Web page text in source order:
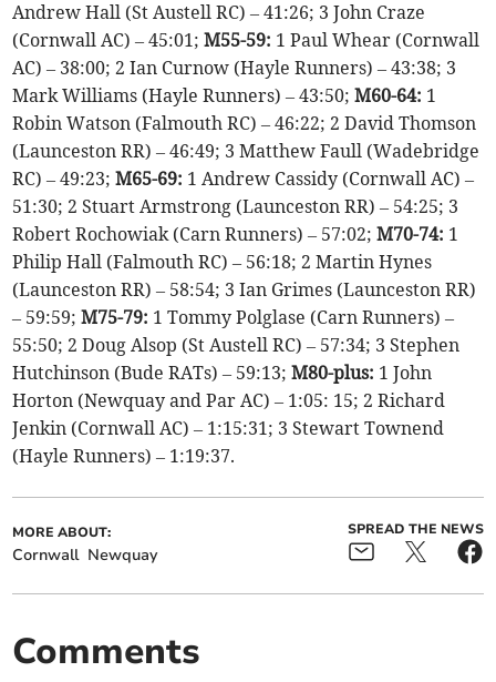
Andrew Hall (St Austell RC) – 41:26; 3 John Craze
(Cornwall AC) – 45:01;M55-59: 1 Paul Whear (Cornwall
AC) – 38:00; 2 Ian Curnow (Hayle Runners) – 43:38; 3
Mark Williams (Hayle Runners) – 43:50;M60-64: 1
Robin Watson (Falmouth RC) – 46:22; 2 David Thomson
(Launceston RR) – 46:49; 3 Matthew Faull (Wadebridge
RC) – 49:23;M65-69: 1 Andrew Cassidy (Cornwall AC) –
51:30; 2 Stuart Armstrong (Launceston RR) – 54:25; 3
Robert Rochowiak (Carn Runners) – 57:02;M70-74: 1
Philip Hall (Falmouth RC) – 56:18; 2 Martin Hynes
(Launceston RR) – 58:54; 3 Ian Grimes (Launceston RR)
– 59:59;M75-79: 1 Tommy Polglase (Carn Runners) –
55:50; 2 Doug Alsop (St Austell RC) – 57:34; 3 Stephen
Hutchinson (Bude RATs) – 59:13;M80-plus: 1 John
Horton (Newquay and Par AC) – 1:05: 15; 2 Richard
Jenkin (Cornwall AC) – 1:15:31; 3 Stewart Townend
(Hayle Runners) – 1:19:37.
MORE ABOUT:
Cornwall Newquay
SPREAD THE NEWS
Comments